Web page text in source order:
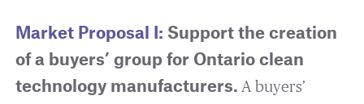
Market Proposal I: Support the creation
of a buyers’ group for Ontario clean
technology manufacturers. A buyers’